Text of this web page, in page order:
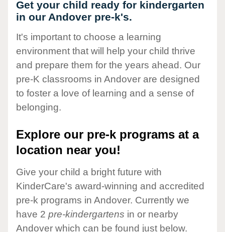
Get your child ready for kindergarten
in our Andover pre-k's.
It's important to choose a learning
environment that will help your child thrive
and prepare them for the years ahead. Our
pre-K classrooms in Andover are designed
to foster a love of learning and a sense of
belonging.
Explore our pre-k programs at a
location near you!
Give your child a bright future with
KinderCare's award-winning and accredited
pre-k programs in Andover. Currently we
have 2 pre-kindergartens in or nearby
Andover which can be found just below.